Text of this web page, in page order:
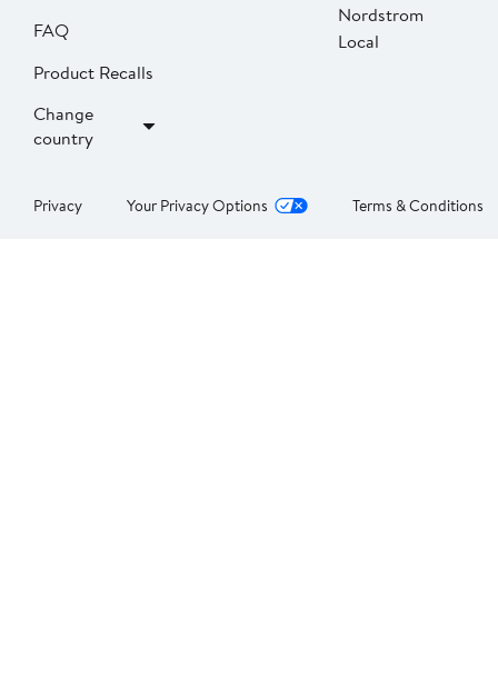
FAQ
Product Recalls
Change
country
Nordstrom
Local
Privacy Your Privacy Options Terms & Conditions